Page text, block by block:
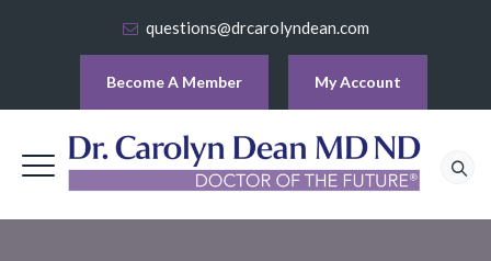
questions@drcarolyndean.com
Become A Member My Account